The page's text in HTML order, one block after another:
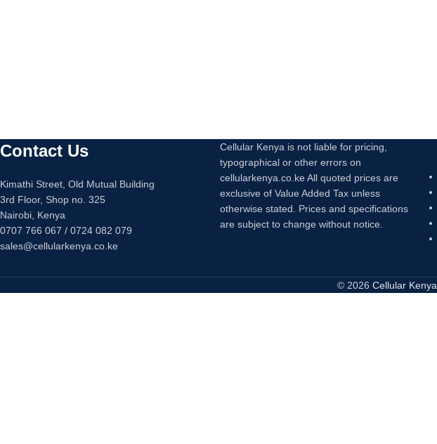
Contact Us
Kimathi Street, Old Mutual Building
3rd Floor, Shop no. 325
Nairobi, Kenya
0707 766 067 / 0724 082 079
sales@cellularkenya.co.ke
Cellular Kenya is not liable for pricing,
typographical or other errors on
cellularkenya.co.ke All quoted prices are
exclusive of Value Added Tax unless
otherwise stated. Prices and specifications
are subject to change without notice.
© 2026 Cellular Kenya